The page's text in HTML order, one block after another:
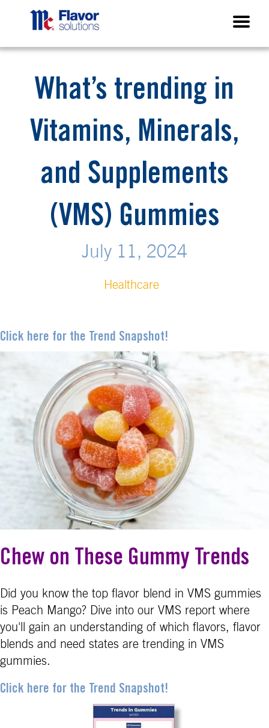
What’s trending in
Vitamins, Minerals,
and Supplements
(VMS) Gummies
July 11, 2024
Healthcare
Click here for the Trend Snapshot!
Chew on These Gummy Trends
Did you know the top flavor blend in VMS gummies
is Peach Mango? Dive into our VMS report where
you'll gain an understanding of which flavors, flavor
blends and need states are trending in VMS
gummies.
Click here for the Trend Snapshot!